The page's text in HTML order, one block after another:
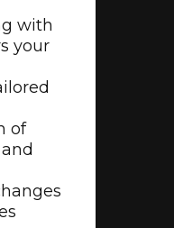
with
your
of